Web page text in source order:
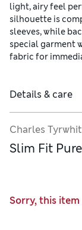
light, airy feel
silhouette is
sleeves, while
special garment
fabric for
Details & care
Charles
Slim Fit
Sorry, this